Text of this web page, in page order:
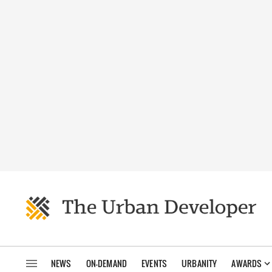
NEWS ON-DEMAND EVENTS URBANITY AWARDS